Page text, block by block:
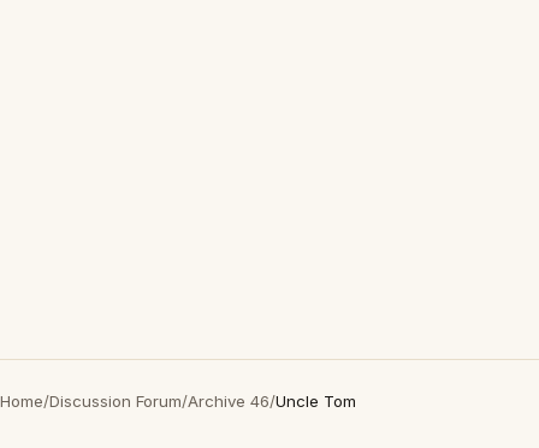
Home/Discussion Forum/Archive 46/Uncle Tom